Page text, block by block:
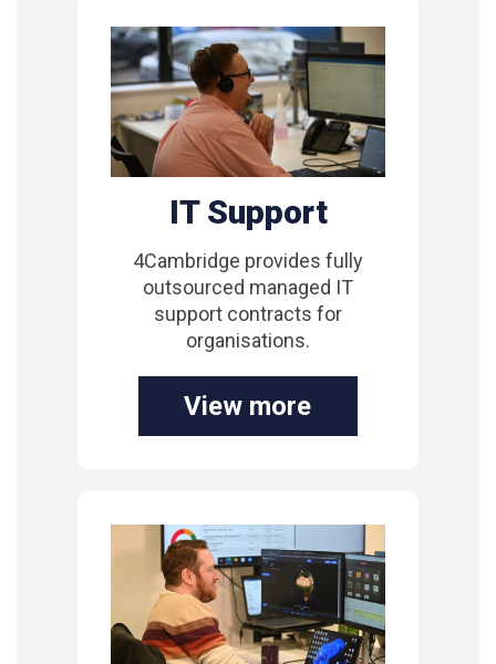
IT Support
4Cambridge provides fully
outsourced managed IT
support contracts for
organisations.
View more